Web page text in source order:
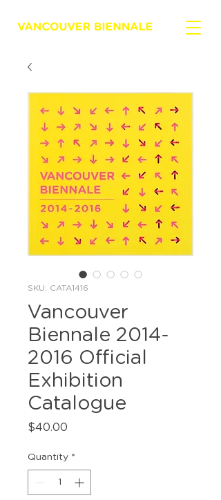
SKU: CATA1416
Vancouver
Biennale 2014-
2016 Official
Exhibition
Catalogue
$40.00
Quantity *